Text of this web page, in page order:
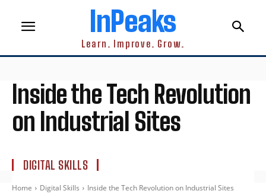
InPeaks
Learn. Improve. Grow.
Inside the Tech Revolution
on Industrial Sites
DIGITAL SKILLS
Home Digital Skills Inside the Tech Revolution on Industrial Sites